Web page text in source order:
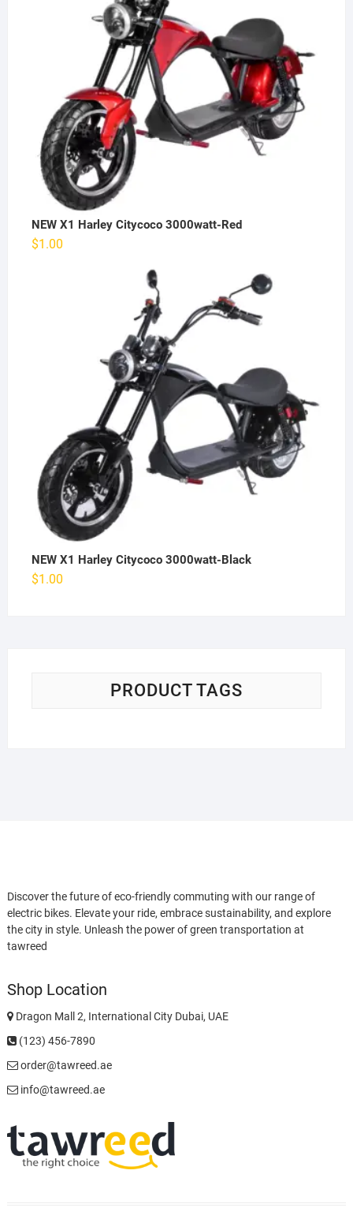
NEW X1 Harley Citycoco 3000watt-Red
$1.00
NEW X1 Harley Citycoco 3000watt-Black
$1.00
PRODUCT TAGS
Discover the future of eco-friendly commuting with our range of
electric bikes. Elevate your ride, embrace sustainability, and explore
the city in style. Unleash the power of green transportation at
tawreed
Shop Location
Dragon Mall 2, International City Dubai, UAE
(123) 456-7890
order@tawreed.ae
info@tawreed.ae